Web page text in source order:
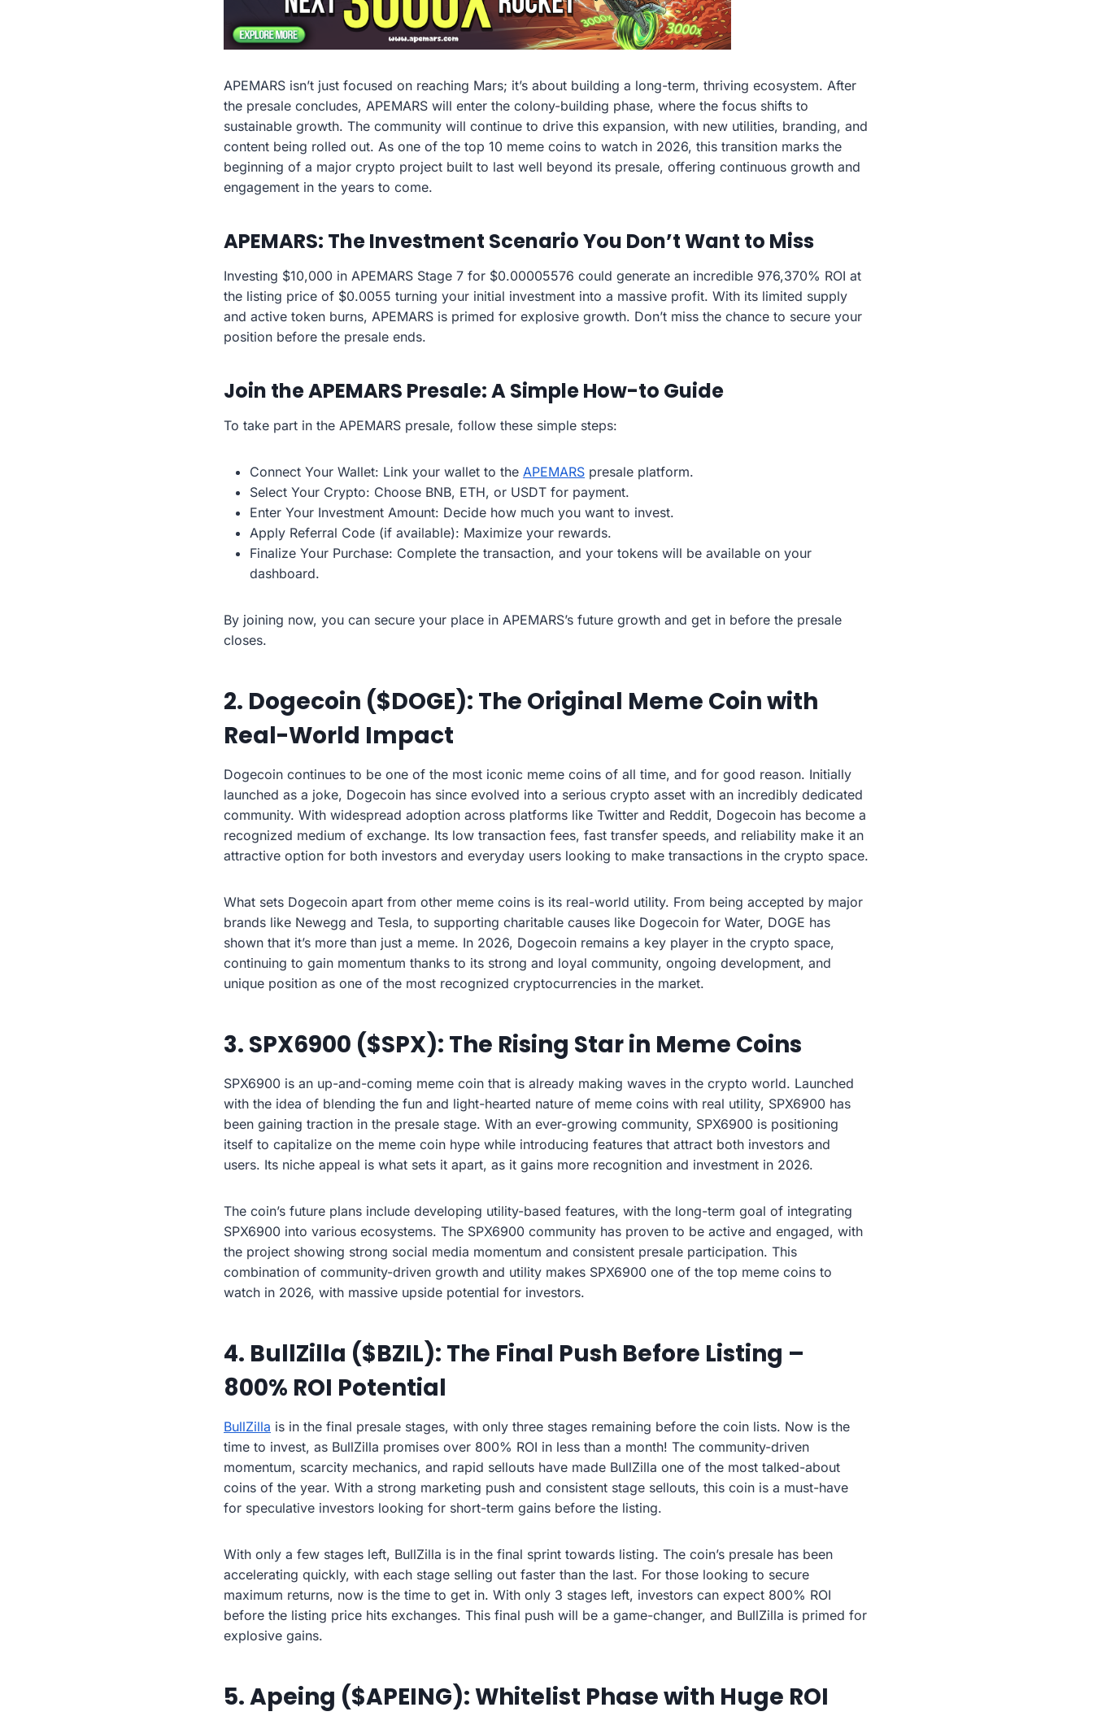
APEMARS isn’t just focused on reaching Mars; it’s about building a long-term, thriving ecosystem. After
the presale concludes, APEMARS will enter the colony-building phase, where the focus shifts to
sustainable growth. The community will continue to drive this expansion, with new utilities, branding, and
content being rolled out. As one of the top 10 meme coins to watch in 2026, this transition marks the
beginning of a major crypto project built to last well beyond its presale, offering continuous growth and
engagement in the years to come.
APEMARS: The Investment Scenario You Don’t Want to Miss
Investing $10,000 in APEMARS Stage 7 for $0.00005576 could generate an incredible 976,370% ROI at
the listing price of $0.0055 turning your initial investment into a massive profit. With its limited supply
and active token burns, APEMARS is primed for explosive growth. Don’t miss the chance to secure your
position before the presale ends.
Join the APEMARS Presale: A Simple How-to Guide
To take part in the APEMARS presale, follow these simple steps:
Connect Your Wallet: Link your wallet to the APEMARS presale platform.
Select Your Crypto: Choose BNB, ETH, or USDT for payment.
Enter Your Investment Amount: Decide how much you want to invest.
Apply Referral Code (if available): Maximize your rewards.
Finalize Your Purchase: Complete the transaction, and your tokens will be available on your
dashboard.
By joining now, you can secure your place in APEMARS’s future growth and get in before the presale
closes.
2. Dogecoin ($DOGE): The Original Meme Coin with
Real-World Impact
Dogecoin continues to be one of the most iconic meme coins of all time, and for good reason. Initially
launched as a joke, Dogecoin has since evolved into a serious crypto asset with an incredibly dedicated
community. With widespread adoption across platforms like Twitter and Reddit, Dogecoin has become a
recognized medium of exchange. Its low transaction fees, fast transfer speeds, and reliability make it an
attractive option for both investors and everyday users looking to make transactions in the crypto space.
What sets Dogecoin apart from other meme coins is its real-world utility. From being accepted by major
brands like Newegg and Tesla, to supporting charitable causes like Dogecoin for Water, DOGE has
shown that it’s more than just a meme. In 2026, Dogecoin remains a key player in the crypto space,
continuing to gain momentum thanks to its strong and loyal community, ongoing development, and
unique position as one of the most recognized cryptocurrencies in the market.
3. SPX6900 ($SPX): The Rising Star in Meme Coins
SPX6900 is an up-and-coming meme coin that is already making waves in the crypto world. Launched
with the idea of blending the fun and light-hearted nature of meme coins with real utility, SPX6900 has
been gaining traction in the presale stage. With an ever-growing community, SPX6900 is positioning
itself to capitalize on the meme coin hype while introducing features that attract both investors and
users. Its niche appeal is what sets it apart, as it gains more recognition and investment in 2026.
The coin’s future plans include developing utility-based features, with the long-term goal of integrating
SPX6900 into various ecosystems. The SPX6900 community has proven to be active and engaged, with
the project showing strong social media momentum and consistent presale participation. This
combination of community-driven growth and utility makes SPX6900 one of the top meme coins to
watch in 2026, with massive upside potential for investors.
4. BullZilla ($BZIL): The Final Push Before Listing –
800% ROI Potential
BullZilla is in the final presale stages, with only three stages remaining before the coin lists. Now is the
time to invest, as BullZilla promises over 800% ROI in less than a month! The community-driven
momentum, scarcity mechanics, and rapid sellouts have made BullZilla one of the most talked-about
coins of the year. With a strong marketing push and consistent stage sellouts, this coin is a must-have
for speculative investors looking for short-term gains before the listing.
With only a few stages left, BullZilla is in the final sprint towards listing. The coin’s presale has been
accelerating quickly, with each stage selling out faster than the last. For those looking to secure
maximum returns, now is the time to get in. With only 3 stages left, investors can expect 800% ROI
before the listing price hits exchanges. This final push will be a game-changer, and BullZilla is primed for
explosive gains.
5. Apeing ($APEING): Whitelist Phase with Huge ROI